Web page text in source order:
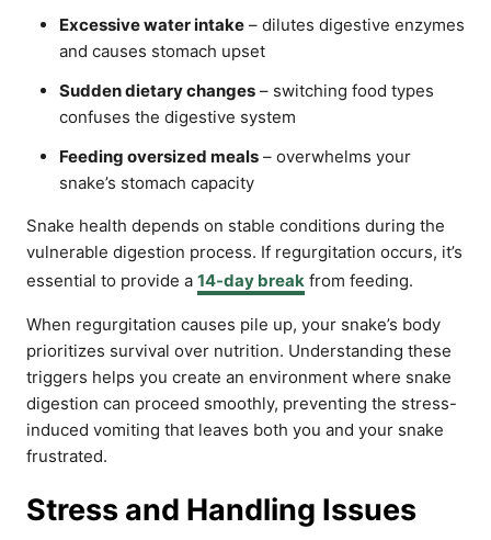
Excessive water intake – dilutes digestive enzymes
and causes stomach upset
Sudden dietary changes – switching food types
confuses the digestive system
Feeding oversized meals – overwhelms your
snake’s stomach capacity
Snake health depends on stable conditions during the
vulnerable digestion process. If regurgitation occurs, it’s
essential to provide a 14-day break from feeding.
When regurgitation causes pile up, your snake’s body
prioritizes survival over nutrition. Understanding these
triggers helps you create an environment where snake
digestion can proceed smoothly, preventing the stress-
induced vomiting that leaves both you and your snake
frustrated.
Stress and Handling Issues